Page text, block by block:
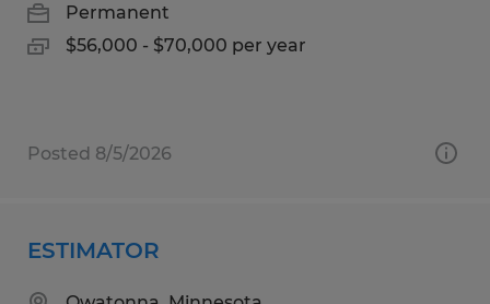
Permanent
$56,000 - $70,000 per year
Posted 8/5/2026
ESTIMATOR